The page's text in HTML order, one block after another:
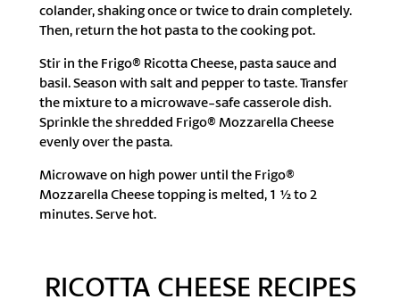
colander, shaking once or twice to drain completely.
Then, return the hot pasta to the cooking pot.
Stir in the Frigo® Ricotta Cheese, pasta sauce and
basil. Season with salt and pepper to taste. Transfer
the mixture to a microwave-safe casserole dish.
Sprinkle the shredded Frigo® Mozzarella Cheese
evenly over the pasta.
Microwave on high power until the Frigo®
Mozzarella Cheese topping is melted, 1 ½ to 2
minutes. Serve hot.
RICOTTA CHEESE RECIPES